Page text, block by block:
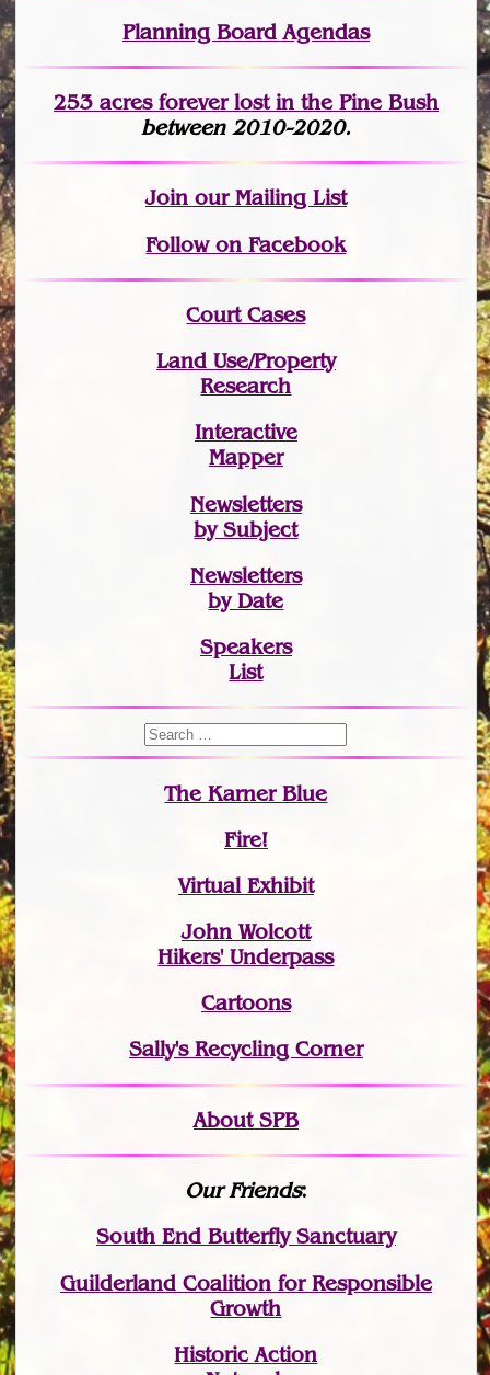
Planning Board Agendas
253 acres forever lostin the Pine Bush
between 2010-2020.
Joinour Mailing List
Follow on Facebook
Court Cases
Land Use/Property
Research
Interactive
Mapper
Newsletters
by Subject
Newsletters
by Date
Speakers
List
The Karner Blue
Fire!
Virtual Exhibit
John Wolcott
Hikers' Underpass
Cartoons
Sally's Recycling Corner
About SPB
Our Friends:
South End Butterfly Sanctuary
Guilderland Coalition for Responsible
Growth
Historic Action